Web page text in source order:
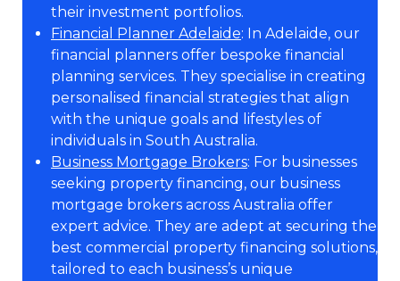
their investment portfolios.
Financial Planner Adelaide: In Adelaide, our
financial planners offer bespoke financial
planning services. They specialise in creating
personalised financial strategies that align
with the unique goals and lifestyles of
individuals in South Australia.
Business Mortgage Brokers: For businesses
seeking property financing, our business
mortgage brokers across Australia offer
expert advice. They are adept at securing the
best commercial property financing solutions,
tailored to each business’s unique